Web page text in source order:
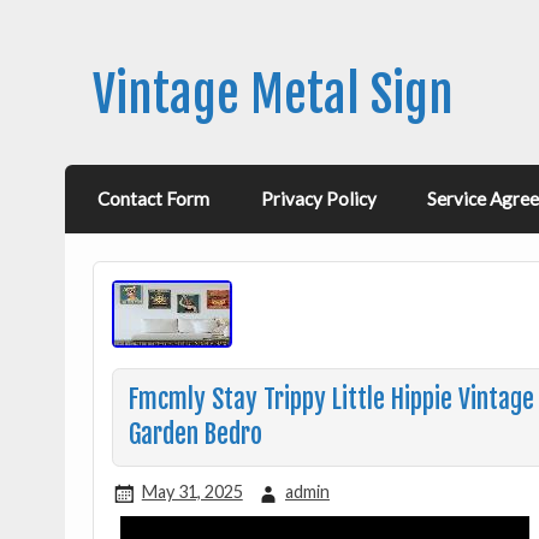
Vintage Metal Sign
Contact Form Privacy Policy Service
Fmcmly Stay Trippy Little Hippie
Garden Bedro
May 31, 2025 admin